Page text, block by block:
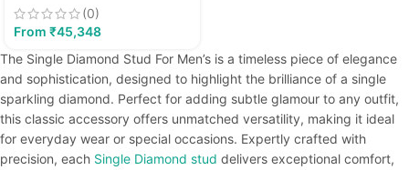
(0)
From ₹45,348
The Single Diamond Stud For Men’s is a timeless piece of elegance
and sophistication, designed to highlight the brilliance of a single
sparkling diamond. Perfect for adding subtle glamour to any outfit,
this classic accessory offers unmatched versatility, making it ideal
for everyday wear or special occasions. Expertly crafted with
precision, each Single Diamond stud delivers exceptional comfort,